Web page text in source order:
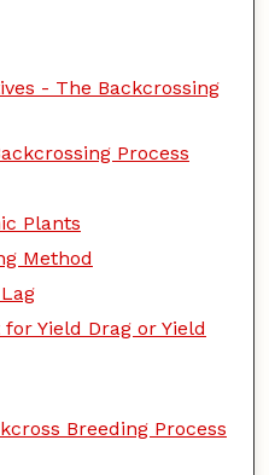
- The Backcrossing
Process
Plants
Method
Yield Drag or Yield
Breeding Process